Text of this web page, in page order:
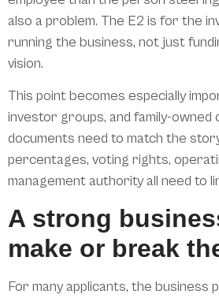
also a problem. The E2 is for the
running the business, not just
vision.
This point becomes especially
investor groups, and family-owned
documents need to match the
percentages, voting rights,
management authority all need to
A strong
make or break
For many applicants, the business